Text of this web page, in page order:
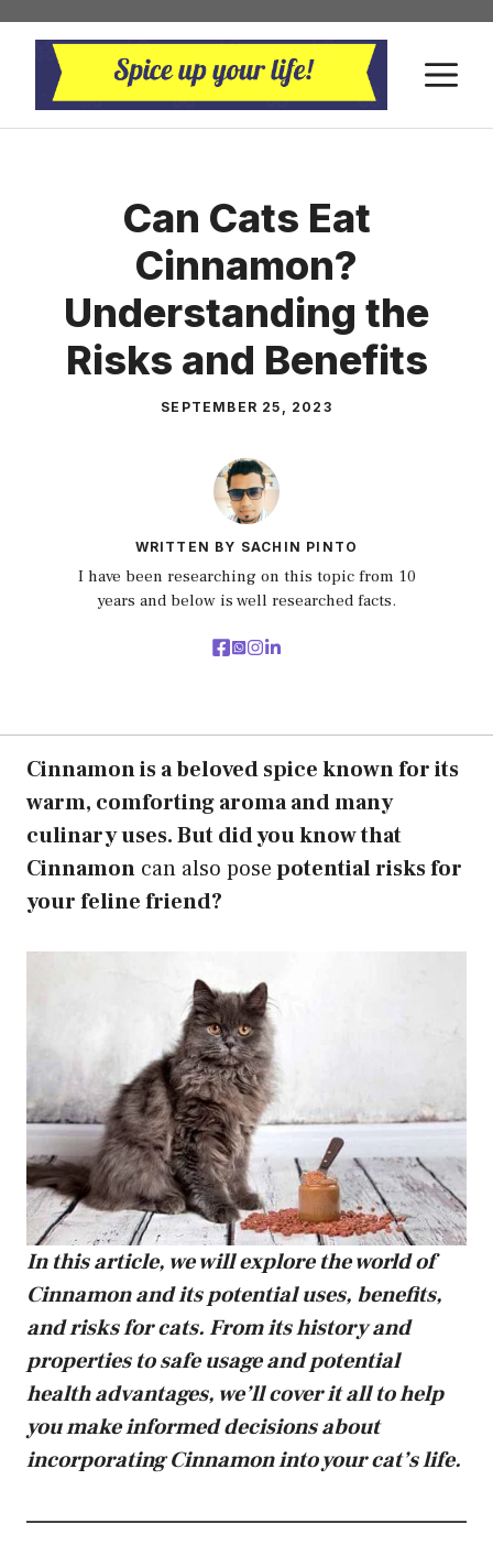
Skip
content
Can Cats Eat
Cinnamon?
Understanding the
Risks and Benefits
SEPTEMBER 25, 2023
WRITTEN BY SACHIN PINTO
I have been researching on this topic from 10
years and below is well researched facts.
Cinnamon is a beloved spice known for its
warm, comforting aroma and many
culinary uses. But did you know that
Cinnamon can also posepotential risks for
your feline friend?
In this article, we will explore the world of
Cinnamon and its potential uses, benefits,
and risks for cats. From its history and
properties to safe usage and potential
health advantages, we’ll cover it all to help
you make informed decisions about
incorporating Cinnamon into your cat’s life.